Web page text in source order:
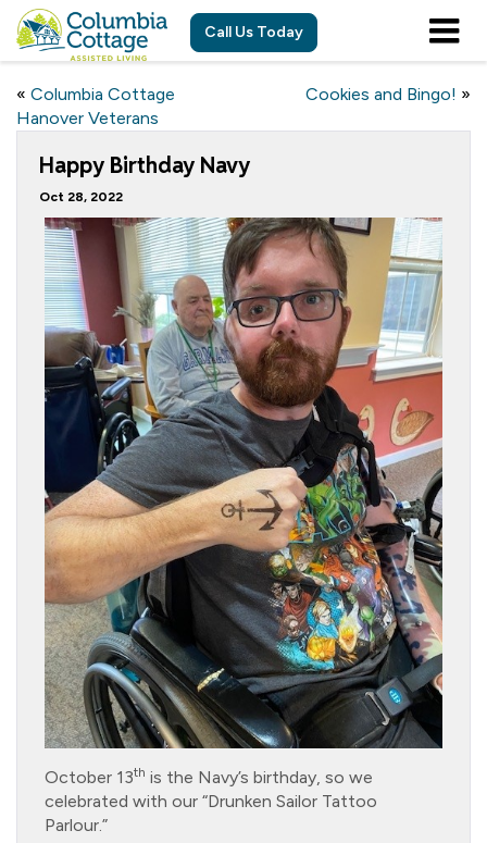
Call Us Today
« Columbia Cottage
Hanover Veterans
Cookies and Bingo! »
Happy Birthday Navy
Oct 28, 2022
October 13th is the Navy’s birthday, so we
celebrated with our “Drunken Sailor Tattoo
Parlour.”